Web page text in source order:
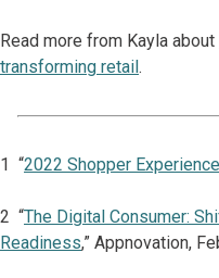
Read more from Kayla about
transforming retail.
1 “2022 Shopper
2 “The Digital Consumer:
Readiness,” Appnovation,